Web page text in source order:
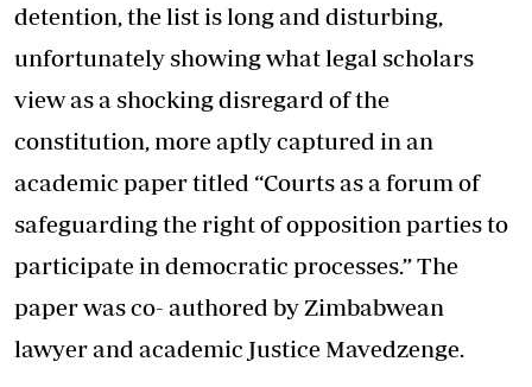
detention, the list is long and disturbing,
unfortunately showing what legal scholars
view as a shocking disregard of the
constitution, more aptly captured in an
academic paper titled “Courts as a forum of
safeguarding the right of opposition parties to
participate in democratic processes.” The
paper was co- authored by Zimbabwean
lawyer and academic Justice Mavedzenge.